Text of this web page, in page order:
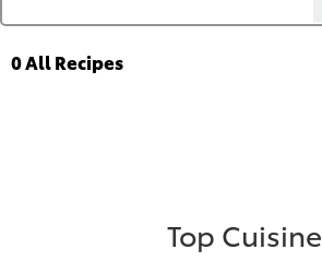
0All Recipes
Top Cuisine